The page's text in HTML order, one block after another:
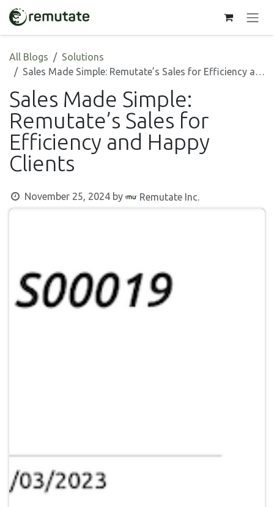
Skip to Content
All Blogs
Solutions
Sales Made Simple: Remutate’s Sales for Efficiency and Happy Clients
Sales Made Simple:
Remutate’s Sales for
Efficiency and Happy
Clients
November 25, 2024 by Remutate Inc.